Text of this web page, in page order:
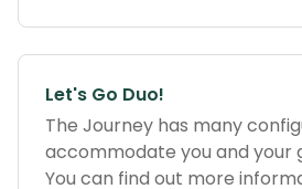
Let's Go Duo!
The Journey has many
accommodate you and your
You can find out more